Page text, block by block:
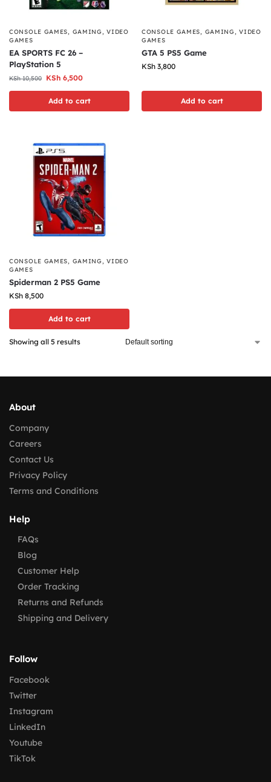
CONSOLE GAMES, GAMING,VIDEO
GAMES
EA SPORTS FC 26 –
PlayStation 5
KSh10,500 KSh 6,500
Add to cart
CONSOLE GAMES, GAMING,VIDEO
GAMES
GTA 5 PS5 Game
KSh 3,800
Add to cart
CONSOLE GAMES, GAMING,VIDEO
GAMES
Spiderman 2 PS5 Game
KSh 8,500
Add to cart
Showing all 5 results
About
Company
Careers
Contact Us
Privacy Policy
Terms and Conditions
Help
FAQs
Blog
Customer Help
Order Tracking
Returns and Refunds
Shipping and Delivery
Follow
Facebook
Twitter
Instagram
LinkedIn
Youtube
TikTok